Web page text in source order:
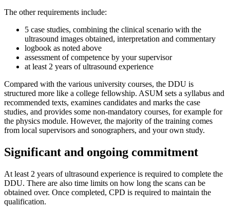
The other requirements include:
5 case studies, combining the clinical scenario with the
ultrasound images obtained, interpretation and commentary
logbook as noted above
assessment of competence by your supervisor
at least 2 years of ultrasound experience
Compared with the various university courses, the DDU is
structured more like a college fellowship. ASUM sets a syllabus and
recommended texts, examines candidates and marks the case
studies, and provides some non-mandatory courses, for example for
the physics module. However, the majority of the training comes
from local supervisors and sonographers, and your own study.
Significant and ongoing commitment
At least 2 years of ultrasound experience is required to complete the
DDU. There are also time limits on how long the scans can be
obtained over. Once completed, CPD is required to maintain the
qualification.